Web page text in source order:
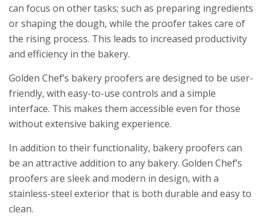
can focus on other tasks; such as preparing ingredients
or shaping the dough, while the proofer takes care of
the rising process. This leads to increased productivity
and efficiency in the bakery.
Golden Chef’s bakery proofers are designed to be user-
friendly, with easy-to-use controls and a simple
interface. This makes them accessible even for those
without extensive baking experience.
In addition to their functionality, bakery proofers can
be an attractive addition to any bakery. Golden Chef’s
proofers are sleek and modern in design, with a
stainless-steel exterior that is both durable and easy to
clean.